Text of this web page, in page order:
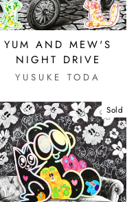
YUM AND MEW'S
NIGHT DRIVE
YUSUKE TODA
Sold